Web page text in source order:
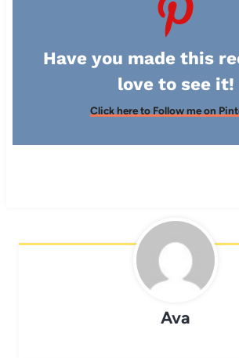
Have you made this
love to see it!
Click here to Follow me on
Ava